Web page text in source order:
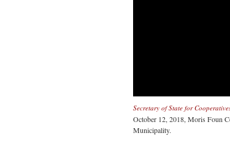
Secretary of State for
October 12, 2018, Moris Foun
Municipality.